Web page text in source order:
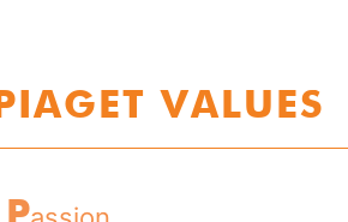
PIAGET VALUES